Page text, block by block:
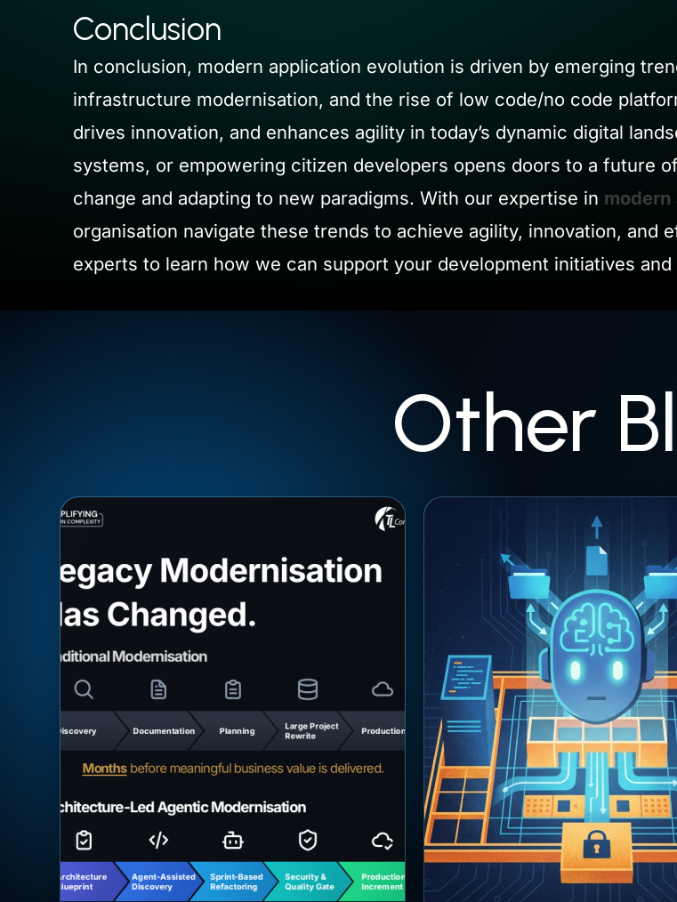
Conclusion
In conclusion, modern application evolution is driven by emerging
infrastructure modernisation, and the rise of low code/no code
drives innovation, and enhances agility in today’s dynamic digital
systems, or empowering citizen developers opens doors to a future
change and adapting to new paradigms. With our expertise in
organisation navigate these trends to achieve agility, innovation, and
experts to learn how we can support your development initiatives
Other